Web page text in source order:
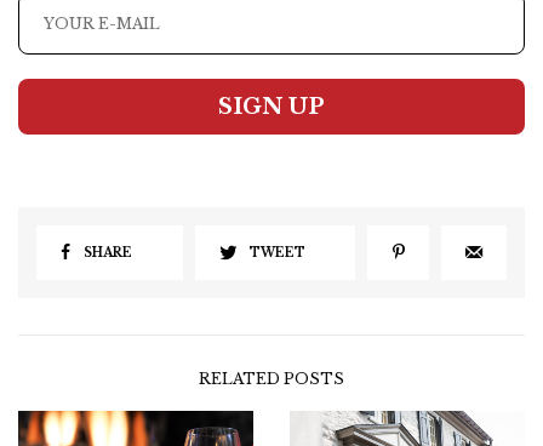
SIGN UP
SHARE TWEET
RELATED POSTS